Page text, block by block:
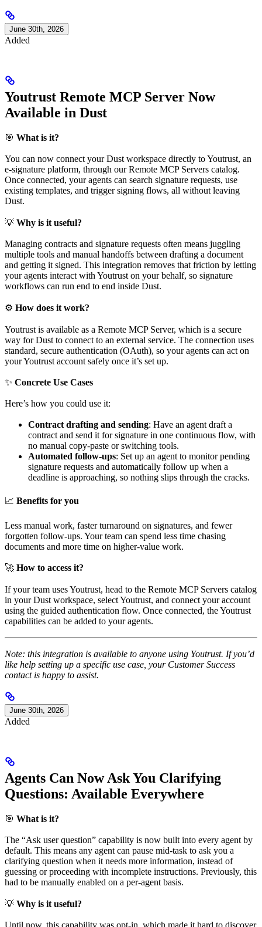
June 30th, 2026
Added
Youtrust Remote MCP Server Now
Available in Dust
🎯 What is it?
You can now connect your Dust workspace directly to Youtrust, an
e-signature platform, through our Remote MCP Servers catalog.
Once connected, your agents can search signature requests, use
existing templates, and trigger signing flows, all without leaving
Dust.
💡 Why is it useful?
Managing contracts and signature requests often means juggling
multiple tools and manual handoffs between drafting a document
and getting it signed. This integration removes that friction by letting
your agents interact with Youtrust on your behalf, so signature
workflows can run end to end inside Dust.
⚙ How does it work?
Youtrust is available as a Remote MCP Server, which is a secure
way for Dust to connect to an external service. The connection uses
standard, secure authentication (OAuth), so your agents can act on
your Youtrust account safely once it’s set up.
✨ Concrete Use Cases
Here’s how you could use it:
Contract drafting and sending: Have an agent draft a
contract and send it for signature in one continuous flow, with
no manual copy-paste or switching tools.
Automated follow-ups: Set up an agent to monitor pending
signature requests and automatically follow up when a
deadline is approaching, so nothing slips through the cracks.
📈 Benefits for you
Less manual work, faster turnaround on signatures, and fewer
forgotten follow-ups. Your team can spend less time chasing
documents and more time on higher-value work.
🚀 How to access it?
If your team uses Youtrust, head to the Remote MCP Servers catalog
in your Dust workspace, select Youtrust, and connect your account
using the guided authentication flow. Once connected, the Youtrust
capabilities can be added to your agents.
Note: this integration is available to anyone using Youtrust. If you’d
like help setting up a specific use case, your Customer Success
contact is happy to assist.
June 30th, 2026
Added
Agents Can Now Ask You Clarifying
Questions: Available Everywhere
🎯 What is it?
The “Ask user question” capability is now built into every agent by
default. This means any agent can pause mid-task to ask you a
clarifying question when it needs more information, instead of
guessing or proceeding with incomplete instructions. Previously, this
had to be manually enabled on a per-agent basis.
💡 Why is it useful?
Until now, this capability was opt-in, which made it hard to discover